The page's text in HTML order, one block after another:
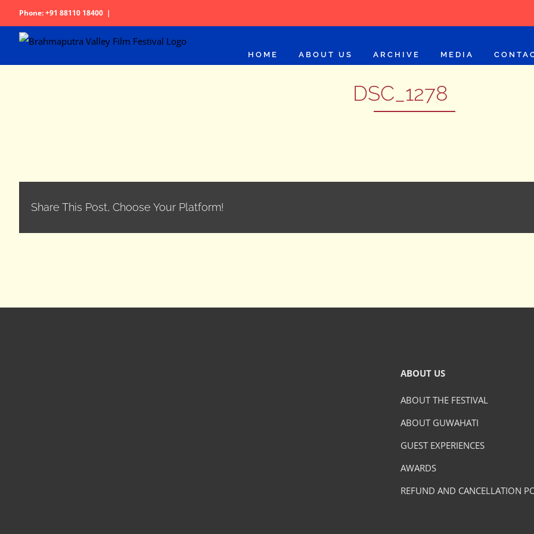
to
content
Phone: +91 88110 18400 |
HOME ABOUT US ARCHIVE MEDIA
DSC_1278
Share This Post, Choose Your Platform!
ABOUT US
ABOUT THE FESTIVAL
ABOUT GUWAHATI
GUEST EXPERIENCES
AWARDS
REFUND AND CANCELLATION